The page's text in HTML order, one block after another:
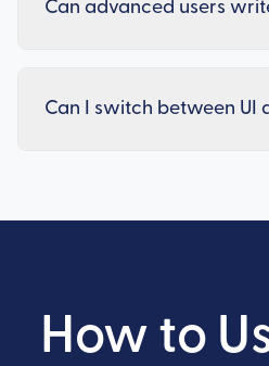
Can advanced users
Can I switch between UI
How to